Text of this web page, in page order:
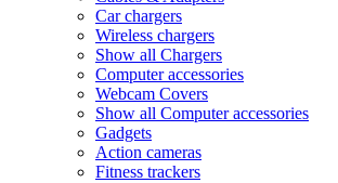
Car chargers
Wireless chargers
Show all Chargers
Computer accessories
Webcam Covers
Show all Computer accessories
Gadgets
Action cameras
Fitness trackers